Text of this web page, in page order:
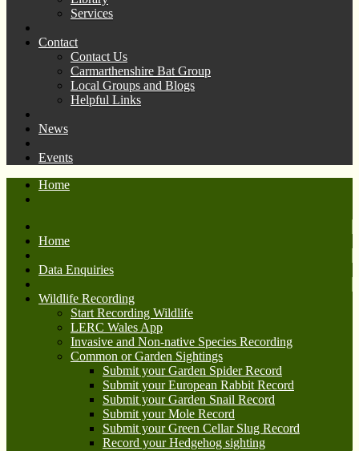
Services
Contact
Contact Us
Carmarthenshire Bat Group
Local Groups and Blogs
Helpful Links
News
Events
Home
Home
Data Enquiries
Wildlife Recording
Start Recording Wildlife
LERC Wales App
Invasive and Non-native Species Recording
Common or Garden Sightings
Submit your Garden Spider Record
Submit your European Rabbit Record
Submit your Garden Snail Record
Submit your Mole Record
Submit your Green Cellar Slug Record
Record your Hedgehog sighting